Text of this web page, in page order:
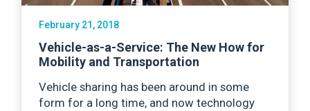
February 21, 2018
Vehicle-as-a-Service: The New How for
Mobility and Transportation
Vehicle sharing has been around in some
form for a long time, and now technology